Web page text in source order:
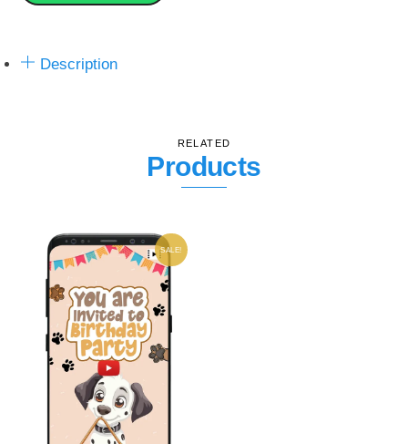
Description
RELATED
Products
SALE!